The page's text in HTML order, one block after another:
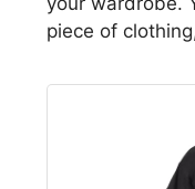
piece of